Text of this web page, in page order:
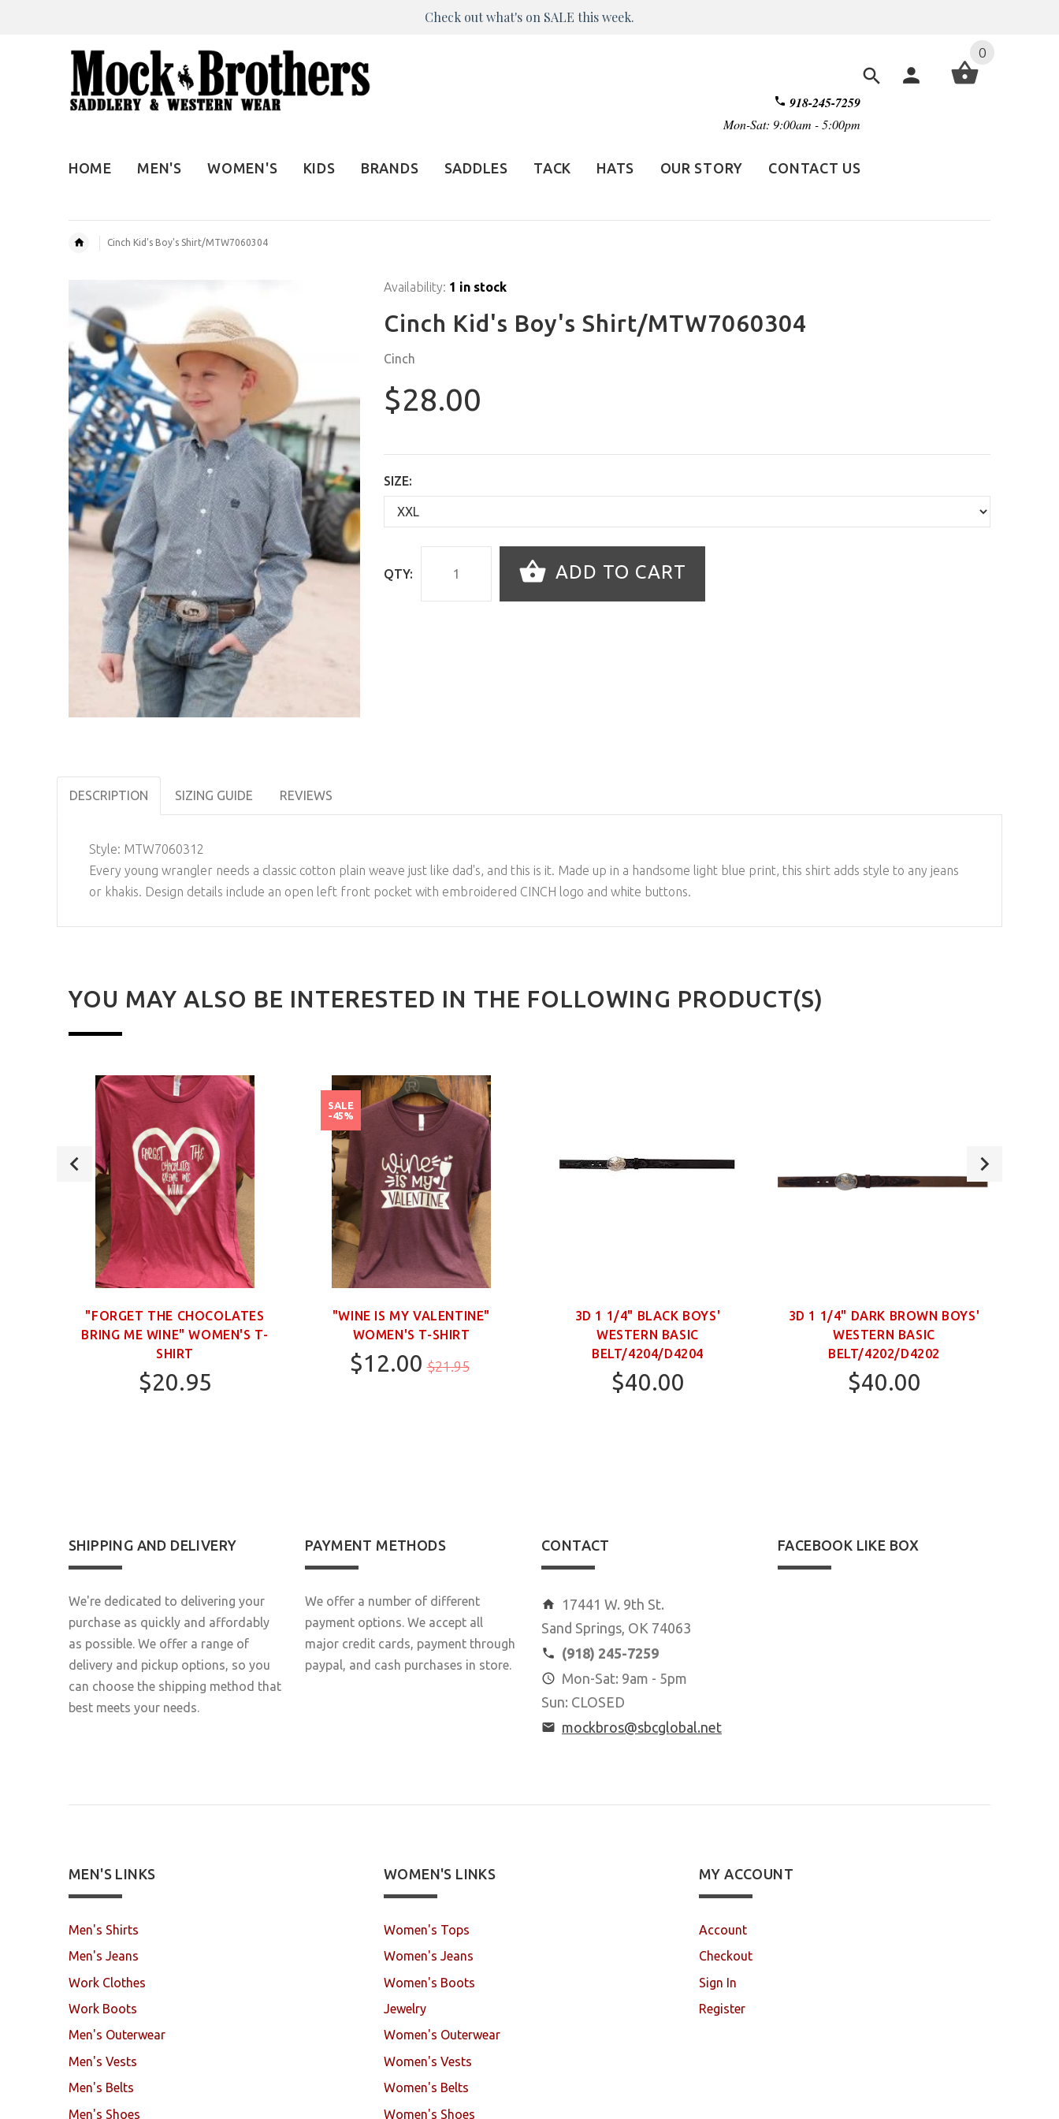
Check out what's on SALE this week.
918-245-7259
Mon-Sat: 9:00am - 5:00pm
0
HOME MEN'S WOMEN'S KIDS BRANDS SADDLES TACK HATS OUR STORY CONTACT US
Cinch Kid's Boy's Shirt/MTW7060304
Availability: 1 in stock
Cinch Kid's Boy's Shirt/MTW7060304
Cinch
$28.00
SIZE:
QTY: ADD TO CART
DESCRIPTION SIZING GUIDE REVIEWS
Style: MTW7060312
Every young wrangler needs a classic cotton plain weave just like dad's, and this is it. Made up in a handsome light blue print, this shirt adds style to any jeans
or khakis. Design details include an open left front pocket with embroidered CINCH logo and white buttons.
YOU MAY ALSO BE INTERESTED IN THE FOLLOWING PRODUCT(S)
"FORGET THE CHOCOLATES
BRING ME WINE" WOMEN'S T-
SHIRT
$20.95
SALE
-45%
"WINE IS MY VALENTINE"
WOMEN'S T-SHIRT
$12.00 $21.95
3D 1 1/4" BLACK BOYS'
WESTERN BASIC
BELT/4204/D4204
$40.00
3D 1 1/4" DARK BROWN BOYS'
WESTERN BASIC
BELT/4202/D4202
$40.00
SHIPPING AND DELIVERY
We're dedicated to delivering your
purchase as quickly and affordably
as possible. We offer a range of
delivery and pickup options, so you
can choose the shipping method that
best meets your needs.
PAYMENT METHODS
We offer a number of different
payment options. We accept all
major credit cards, payment through
paypal, and cash purchases in store.
CONTACT
17441 W. 9th St.
Sand Springs, OK 74063
(918) 245-7259
Mon-Sat: 9am - 5pm
Sun: CLOSED
mockbros@sbcglobal.net
FACEBOOK LIKE BOX
MEN'S LINKS
Men's Shirts
Men's Jeans
Work Clothes
Work Boots
Men's Outerwear
Men's Vests
Men's Belts
Men's Shoes
WOMEN'S LINKS
Women's Tops
Women's Jeans
Women's Boots
Jewelry
Women's Outerwear
Women's Vests
Women's Belts
Women's Shoes
MY ACCOUNT
Account
Checkout
Sign In
Register